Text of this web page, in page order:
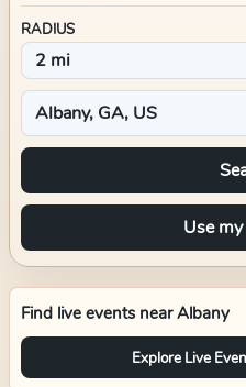
RADIUS
Use
Find live events nearAlbany
Explore Live